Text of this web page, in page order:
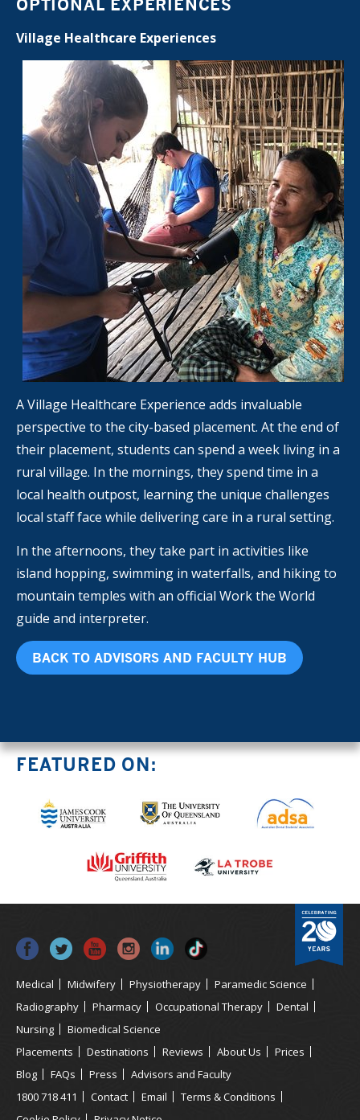
OPTIONAL EXPERIENCES
Village Healthcare Experiences
A Village Healthcare Experience adds invaluable
perspective to the city-based placement. At the end of
their placement, students can spend a week living in a
rural village. In the mornings, they spend time in a
local health outpost, learning the unique challenges
local staff face while delivering care in a rural setting.
In the afternoons, they take part in activities like
island hopping, swimming in waterfalls, and hiking to
mountain temples with an official Work the World
guide and interpreter.
BACK TO ADVISORS AND FACULTY HUB
FEATURED ON:
Medical Midwifery Physiotherapy
Paramedic Science
Radiography
Pharmacy Occupational Therapy
Dental
Nursing
Biomedical Science
Placements
Destinations Reviews About Us
Prices
Blog
FAQs Press
Advisors and Faculty
1800 718 411
Contact Email
Terms & Conditions